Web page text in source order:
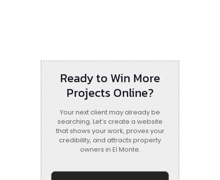
Ready to Win More
Projects Online?
Your next client may already be
searching. Let’s create a website
that shows your work, proves your
credibility, and attracts property
owners in El Monte.